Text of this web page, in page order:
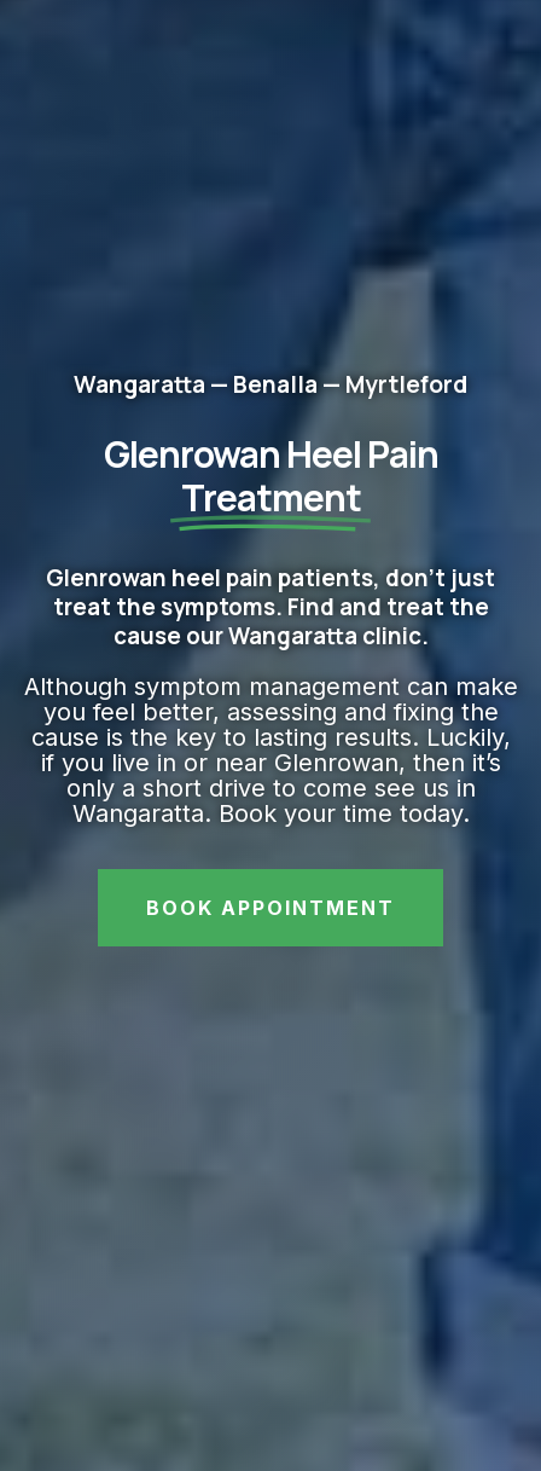
Wangaratta — Benalla — Myrtleford
Glenrowan Heel Pain
Treatment
Glenrowan heel pain patients, don't just
treat the symptoms. Find and treat the
cause our Wangaratta clinic.
Although symptom management can make
you feel better, assessing and fixing the
cause is the key to lasting results. Luckily,
if you live in or near Glenrowan, then it’s
only a short drive to come see us in
Wangaratta. Book your time today.
BOOK APPOINTMENT